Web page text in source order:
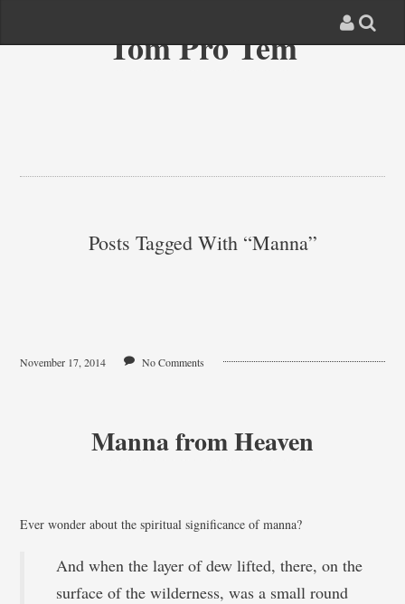
Tom Pro Tem
Posts Tagged With “manna”
November 17, 2014 No Comments
Manna from Heaven
Ever wonder about the spiritual significance of manna?
And when the layer of dew lifted, there, on the
surface of the wilderness, was a small round